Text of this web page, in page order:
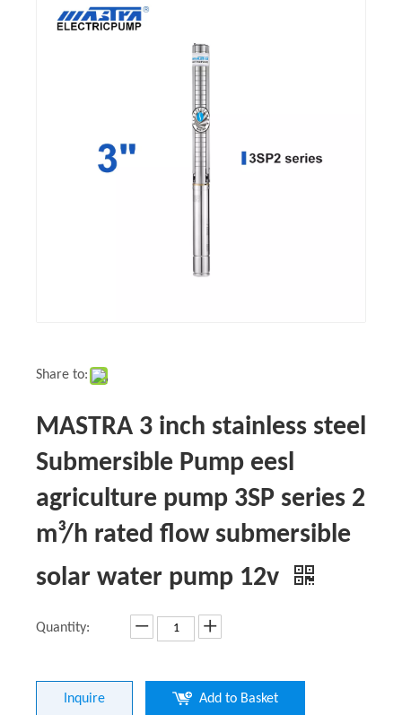
Share to:
MASTRA 3 inch stainless steel
Submersible Pump eesl
agriculture pump 3SP series 2
m³/h rated flow submersible
solar water pump 12v
Quantity:
Inquire Add to Basket